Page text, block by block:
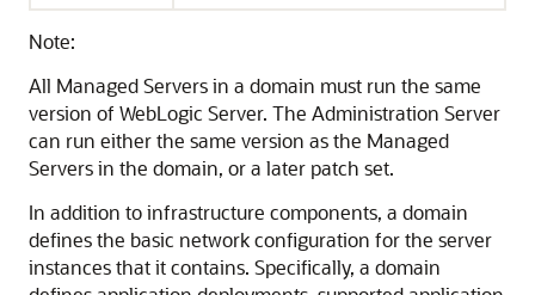
Note:
All Managed Servers in a domain must run the same
version of WebLogic Server. The Administration Server
can run either the same version as the Managed
Servers in the domain, or a later patch set.
In addition to infrastructure components, a domain
defines the basic network configuration for the server
instances that it contains. Specifically, a domain